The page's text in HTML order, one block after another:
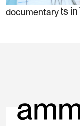
documentary
Jeroen Geurts